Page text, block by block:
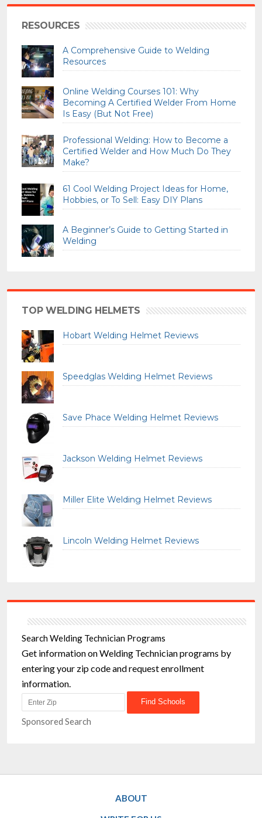
RESOURCES
A Comprehensive Guide to Welding
Resources
Online Welding Courses 101: Why
Becoming A Certified Welder From Home
Is Easy (But Not Free)
Professional Welding: How to Become a
Certified Welder and How Much Do They
Make?
61 Cool Welding Project Ideas for Home,
Hobbies, or To Sell: Easy DIY Plans
A Beginner’s Guide to Getting Started in
Welding
TOP WELDING HELMETS
Hobart Welding Helmet Reviews
Speedglas Welding Helmet Reviews
Save Phace Welding Helmet Reviews
Jackson Welding Helmet Reviews
Miller Elite Welding Helmet Reviews
Lincoln Welding Helmet Reviews
Search Welding Technician Programs
Get information on Welding Technician programs by
entering your zip code and request enrollment
information.
Sponsored Search
ABOUT